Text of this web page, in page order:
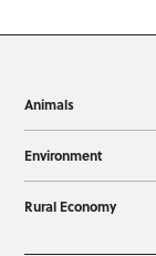
Animals
Environment
Rural Economy